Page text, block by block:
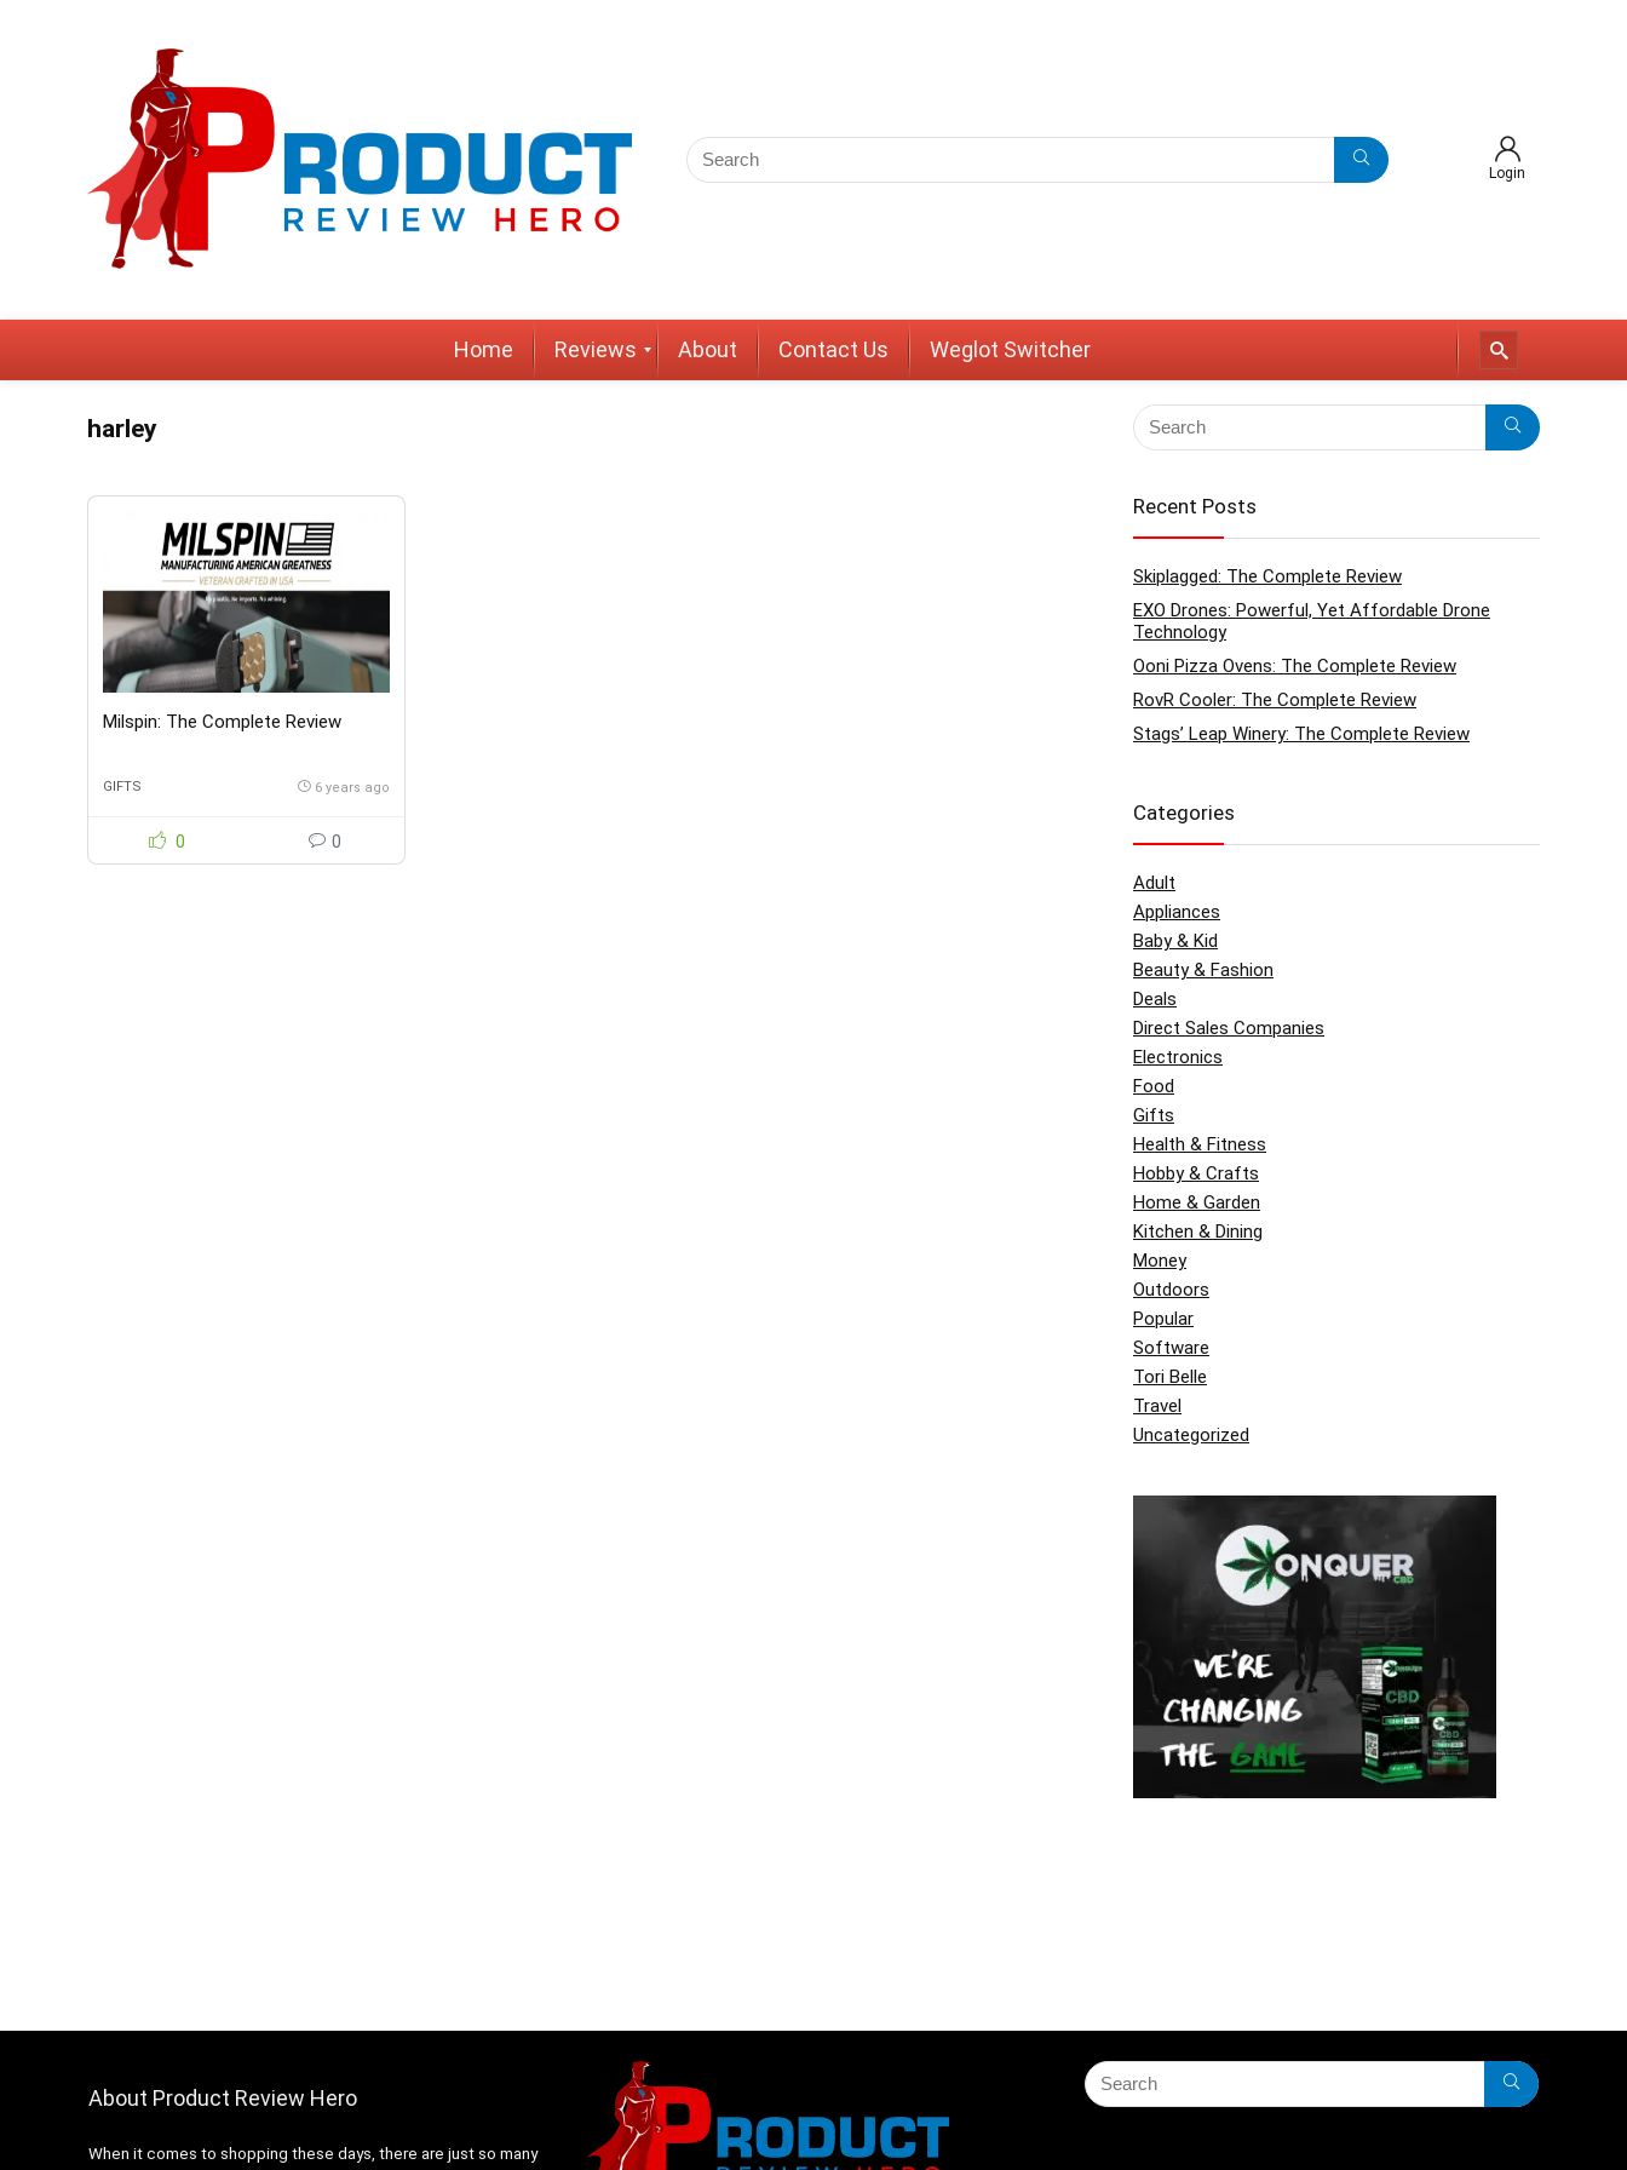
Login
Home Reviews About Contact Us Weglot Switcher
harley
Milspin: The Complete Review
GIFTS 6 years ago
0 0
Recent Posts
Skiplagged: The Complete Review
EXO Drones: Powerful, Yet Affordable Drone
Technology
Ooni Pizza Ovens: The Complete Review
RovR Cooler: The Complete Review
Stags’ Leap Winery: The Complete Review
Categories
Adult
Appliances
Baby & Kid
Beauty & Fashion
Deals
Direct Sales Companies
Electronics
Food
Gifts
Health & Fitness
Hobby & Crafts
Home & Garden
Kitchen & Dining
Money
Outdoors
Popular
Software
Tori Belle
Travel
Uncategorized
About Product Review Hero
When it comes to shopping these days, there are just so many